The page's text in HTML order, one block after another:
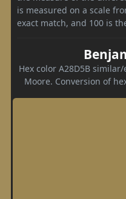
is measured on a scale
exact match, and 100 is
Hex color A28D5B
Moore. Conversion of